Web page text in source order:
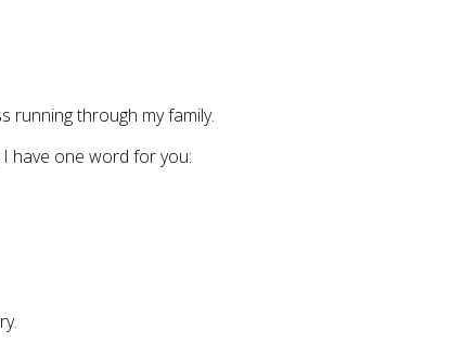
through my family.
have one word for you: